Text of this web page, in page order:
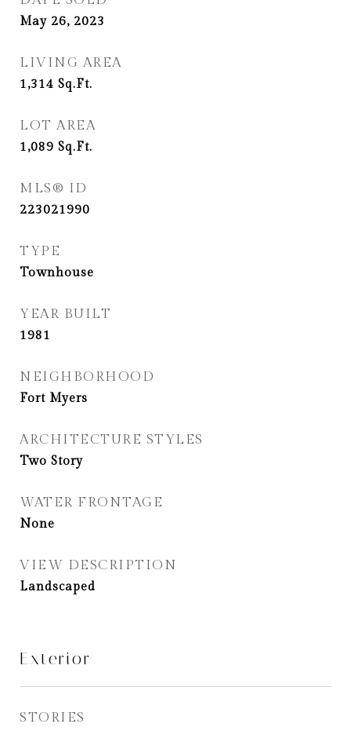
May 26, 2023
LIVING AREA
1,314 Sq.Ft.
LOT AREA
1,089 Sq.Ft.
MLS® ID
223021990
TYPE
Townhouse
YEAR BUILT
1981
NEIGHBORHOOD
Fort Myers
ARCHITECTURE STYLES
Two Story
WATER FRONTAGE
None
VIEW DESCRIPTION
Landscaped
Exterior
STORIES